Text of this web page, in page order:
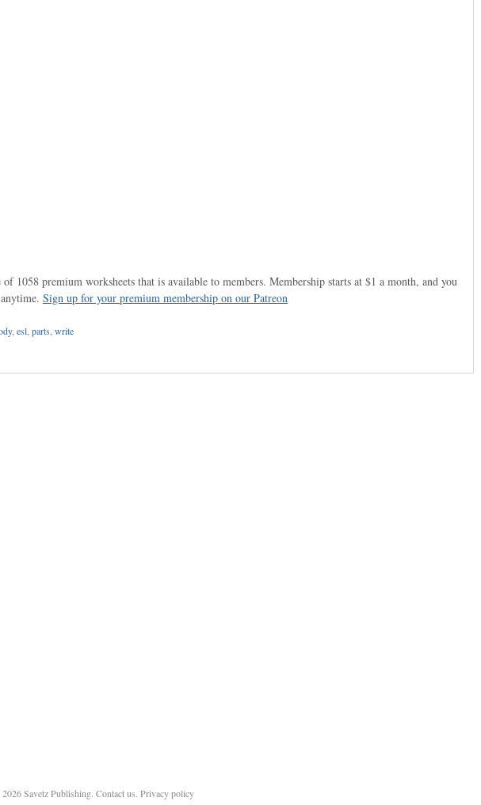
1058 premium worksheets that is available to members. Membership starts at $1 a month, and you
Sign up for your premium membership on our Patreon
, esl parts write
Savetz Publishing. Contact us. Privacy policy